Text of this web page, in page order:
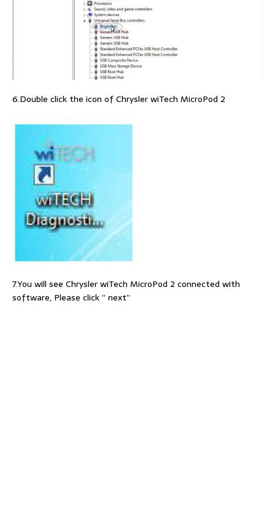
6.Double click the icon of Chrysler wiTech MicroPod 2
7.You will see Chrysler wiTech MicroPod 2 connected with
software, Please click ” next”